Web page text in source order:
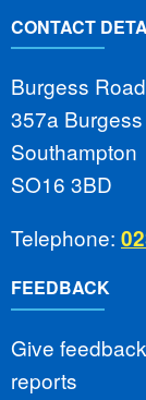
CONTACT
Burgess
357a
Southampton
SO16 3BD
Telephone:
FEEDBACK
Give
reports